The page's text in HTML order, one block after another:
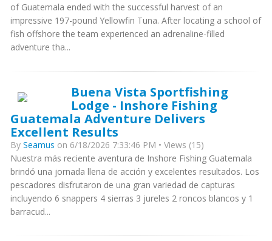
of Guatemala ended with the successful harvest of an
impressive 197-pound Yellowfin Tuna. After locating a school of
fish offshore the team experienced an adrenaline-filled
adventure tha...
Buena Vista Sportfishing
Lodge - Inshore Fishing
Guatemala Adventure Delivers
Excellent Results
By Seamus on 6/18/2026 7:33:46 PM • Views (15)
Nuestra más reciente aventura de Inshore Fishing Guatemala
brindó una jornada llena de acción y excelentes resultados. Los
pescadores disfrutaron de una gran variedad de capturas
incluyendo 6 snappers 4 sierras 3 jureles 2 roncos blancos y 1
barracud...